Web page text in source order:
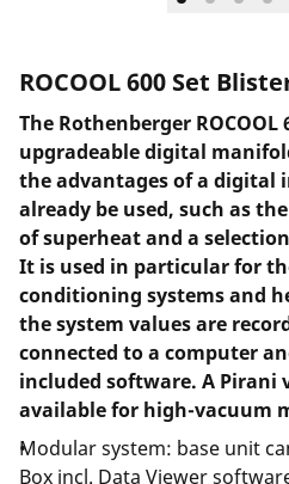
ROCOOL 600 Set
The Rothenberger
upgradeable digital
the advantages of a digital
already be used, such as
of superheat and a
It is used in particular for
conditioning systems and
the system values are
connected to a computer
included software. A Pirani
available for high-vacuum
Modular system: base unit
Box incl. Data Viewer